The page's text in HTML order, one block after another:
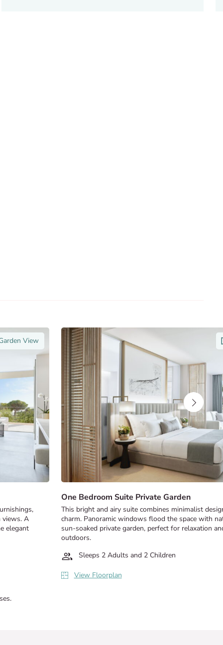
View
views. A
elegant
One Bedroom Suite Private Garden
This bright and airy suite combines minimalist
charm. Panoramic windows flood the space with
sun-soaked private garden, perfect for relaxation
outdoors.
Sleeps 2 Adults and 2 Children
View Floorplan